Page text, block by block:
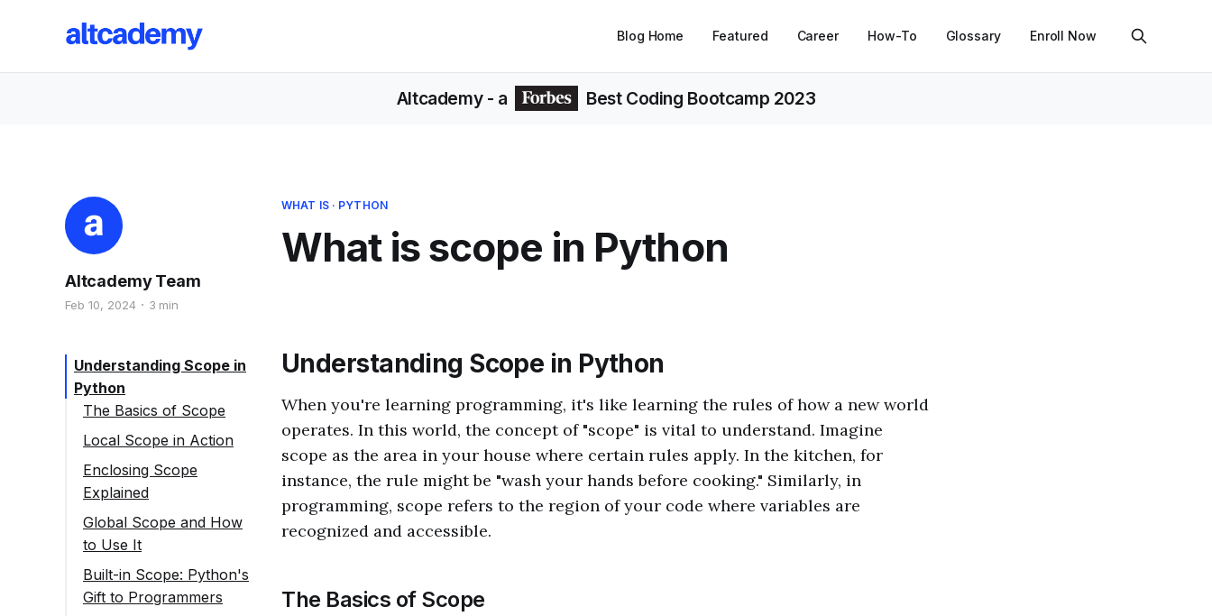
Blog Home Featured Career How-To Glossary Enroll Now
Altcademy- a Best Coding Bootcamp 2023
WHAT IS· PYTHON
What is scope in Python
Altcademy Team
Feb 10, 2024 3 min
Understanding Scope in
Python
The Basics of Scope
Local Scope in Action
Enclosing Scope
Explained
Global Scope and How
to Use It
Built-in Scope: Python's
Gift to Programmers
Understanding Scope in Python
When you're learning programming, it's like learning the rules of how a new world
operates. In this world, the concept of "scope" is vital to understand. Imagine
scope as the area in your house where certain rules apply. In the kitchen, for
instance, the rule might be "wash your hands before cooking." Similarly, in
programming, scope refers to the region of your code where variables are
recognized and accessible.
The Basics of Scope